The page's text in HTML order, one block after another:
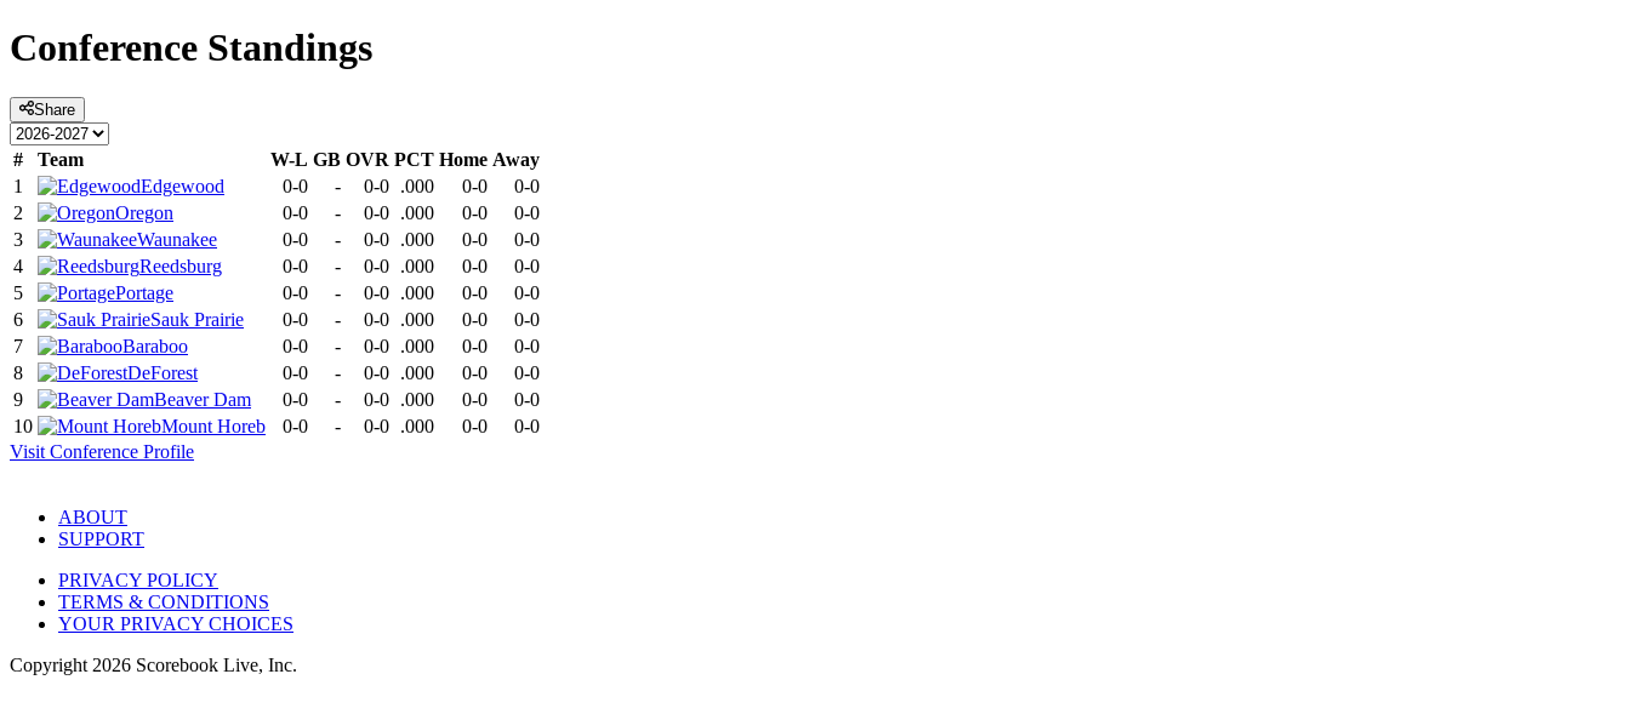
Conference Standings
Share
# Team W-L GB OVR PCT Home Away
1
Edgewood 0-0 - 0-0 .000 0-0
0-0
2
Oregon 0-0 - 0-0 .000 0-0
0-0
3
Waunakee 0-0 - 0-0 .000 0-0
0-0
4
Reedsburg 0-0 - 0-0 .000 0-0
0-0
5
Portage 0-0 - 0-0 .000 0-0
0-0
6
Sauk Prairie 0-0 - 0-0 .000 0-0
0-0
7
Baraboo 0-0 - 0-0 .000 0-0
0-0
8
DeForest 0-0 - 0-0 .000 0-0
0-0
9
Beaver Dam 0-0 - 0-0 .000 0-0
0-0
10
Mount Horeb 0-0 - 0-0 .000 0-0
0-0
Visit Conference Profile
ABOUT
SUPPORT
PRIVACY POLICY
TERMS & CONDITIONS
YOUR PRIVACY CHOICES
Copyright 2026 Scorebook Live, Inc.